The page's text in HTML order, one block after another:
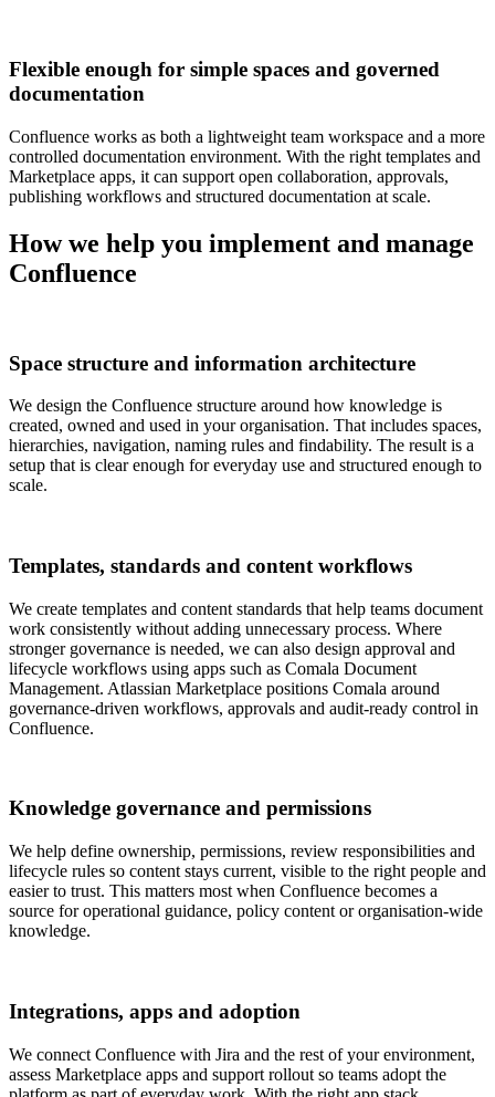
Flexible enough for simple spaces and governed
documentation
Confluence works as both a lightweight team workspace and a more
controlled documentation environment. With the right templates and
Marketplace apps, it can support open collaboration, approvals,
publishing workflows and structured documentation at scale.
How we help you implement and manage
Confluence
Space structure and information architecture
We design the Confluence structure around how knowledge is
created, owned and used in your organisation. That includes spaces,
hierarchies, navigation, naming rules and findability. The result is a
setup that is clear enough for everyday use and structured enough to
scale.
Templates, standards and content workflows
We create templates and content standards that help teams document
work consistently without adding unnecessary process. Where
stronger governance is needed, we can also design approval and
lifecycle workflows using apps such as Comala Document
Management. Atlassian Marketplace positions Comala around
governance-driven workflows, approvals and audit-ready control in
Confluence.
Knowledge governance and permissions
We help define ownership, permissions, review responsibilities and
lifecycle rules so content stays current, visible to the right people and
easier to trust. This matters most when Confluence becomes a
source for operational guidance, policy content or organisation-wide
knowledge.
Integrations, apps and adoption
We connect Confluence with Jira and the rest of your environment,
assess Marketplace apps and support rollout so teams adopt the